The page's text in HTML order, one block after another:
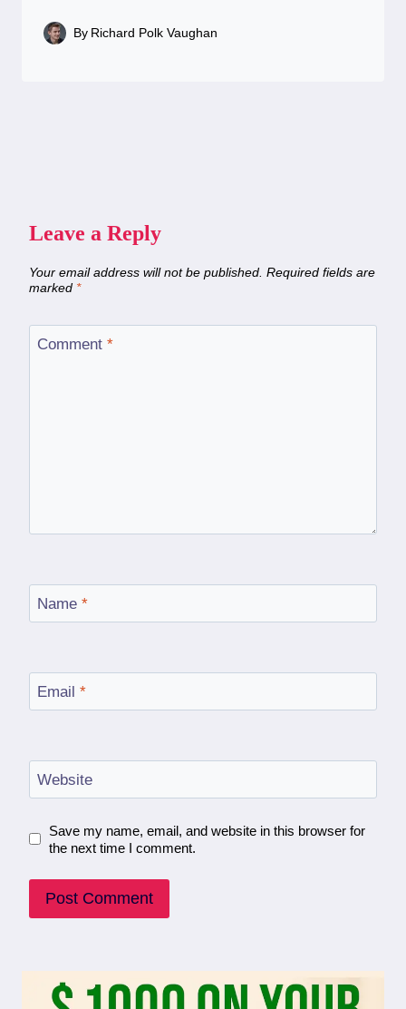
By Richard Polk Vaughan
Leave a Reply
Your email address will not be published. Required fields are
marked *
Comment *
Name *
Email *
Website
Save my name, email, and website in this browser for
the next time I comment.